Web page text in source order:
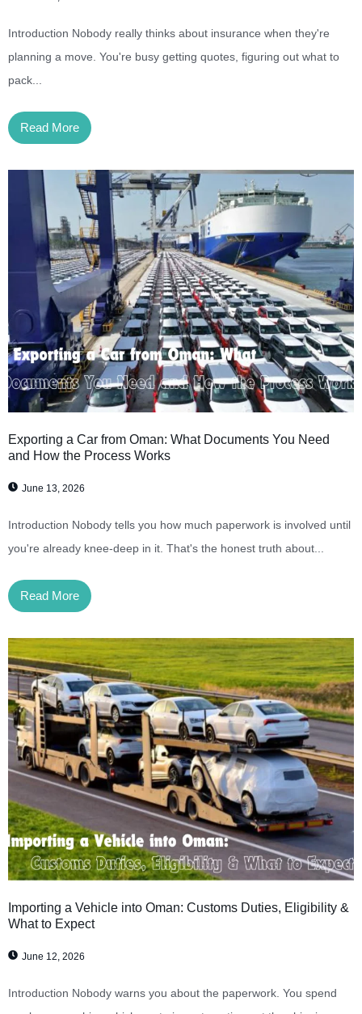
Introduction Nobody really thinks about insurance when they're
planning a move. You're busy getting quotes, figuring out what to
pack...
Read More
Exporting a Car from Oman: What Documents You Need
and How the Process Works
June 13, 2026
Introduction Nobody tells you how much paperwork is involved until
you're already knee-deep in it. That's the honest truth about...
Read More
Importing a Vehicle into Oman: Customs Duties, Eligibility &
What to Expect
June 12, 2026
Introduction Nobody warns you about the paperwork. You spend